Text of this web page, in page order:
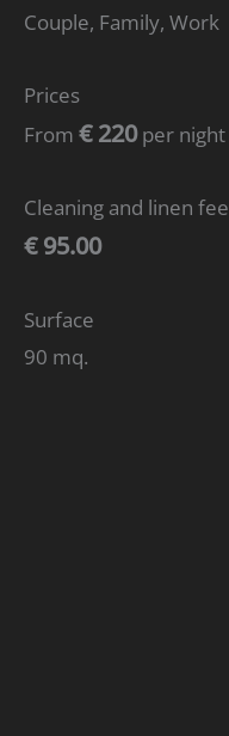
Couple, Family, Work
Prices
From € 220per night
Cleaning and linen fee
€ 95.00
Surface
90 mq.